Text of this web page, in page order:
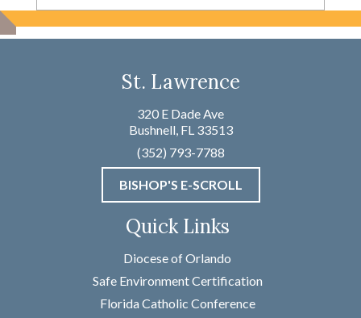
For Emergencies,
please call
(352) 793-7788
Not an Emergency?
St. Lawrence
320 E Dade Ave
Bushnell, FL 33513
(352) 793-7788
BISHOP'S E-SCROLL
Quick Links
Diocese of Orlando
Safe Environment Certification
Florida Catholic Conference